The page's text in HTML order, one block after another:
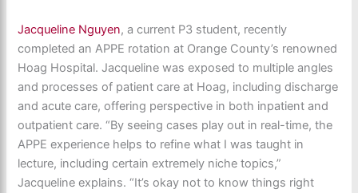
Jacqueline Nguyen, a current P3 student, recently
completed an APPE rotation at Orange County’s renowned
Hoag Hospital. Jacqueline was exposed to multiple angles
and processes of patient care at Hoag, including discharge
and acute care, offering perspective in both inpatient and
outpatient care. “By seeing cases play out in real-time, the
APPE experience helps to refine what I was taught in
lecture, including certain extremely niche topics,”
Jacqueline explains. “It’s okay not to know things right